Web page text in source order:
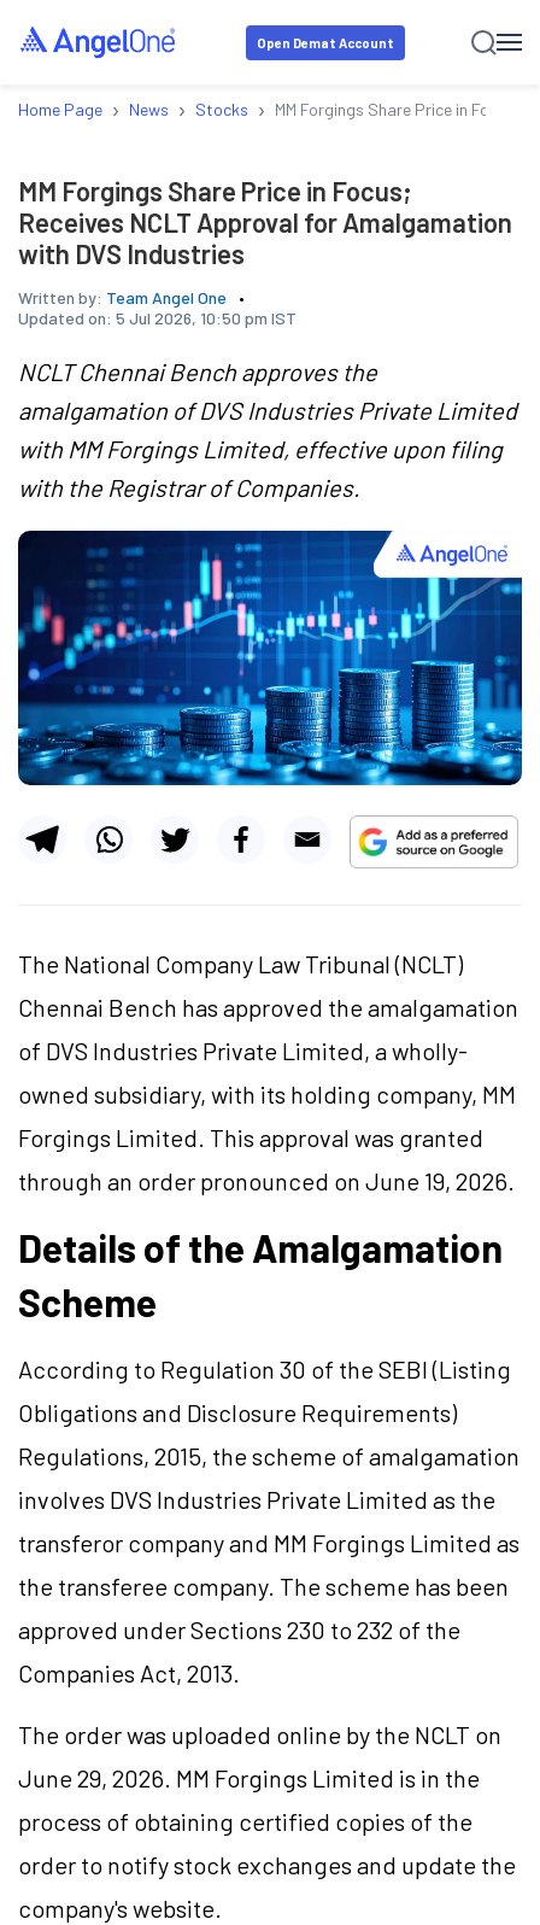
Open Demat Account
Home Page › News › Stocks › MM Forgings Share Price in Focus;
MM Forgings Share Price in Focus;
Receives NCLT Approval for Amalgamation
with DVS Industries
Written by: Team Angel One
Updated on: 5 Jul 2026, 10:50 pm IST
NCLT Chennai Bench approves the
amalgamation of DVS Industries Private Limited
with MM Forgings Limited, effective upon filing
with the Registrar of Companies.
The National Company Law Tribunal (NCLT)
Chennai Bench has approved the amalgamation
of DVS Industries Private Limited, a wholly-
owned subsidiary, with its holding company, MM
Forgings Limited. This approval was granted
through an order pronounced on June 19, 2026.
Details of the Amalgamation
Scheme
According to Regulation 30 of the SEBI (Listing
Obligations and Disclosure Requirements)
Regulations, 2015, the scheme of amalgamation
involves DVS Industries Private Limited as the
transferor company and MM Forgings Limited as
the transferee company. The scheme has been
approved under Sections 230 to 232 of the
Companies Act, 2013.
The order was uploaded online by the NCLT on
June 29, 2026. MM Forgings Limited is in the
process of obtaining certified copies of the
order to notify stock exchanges and update the
company's website.